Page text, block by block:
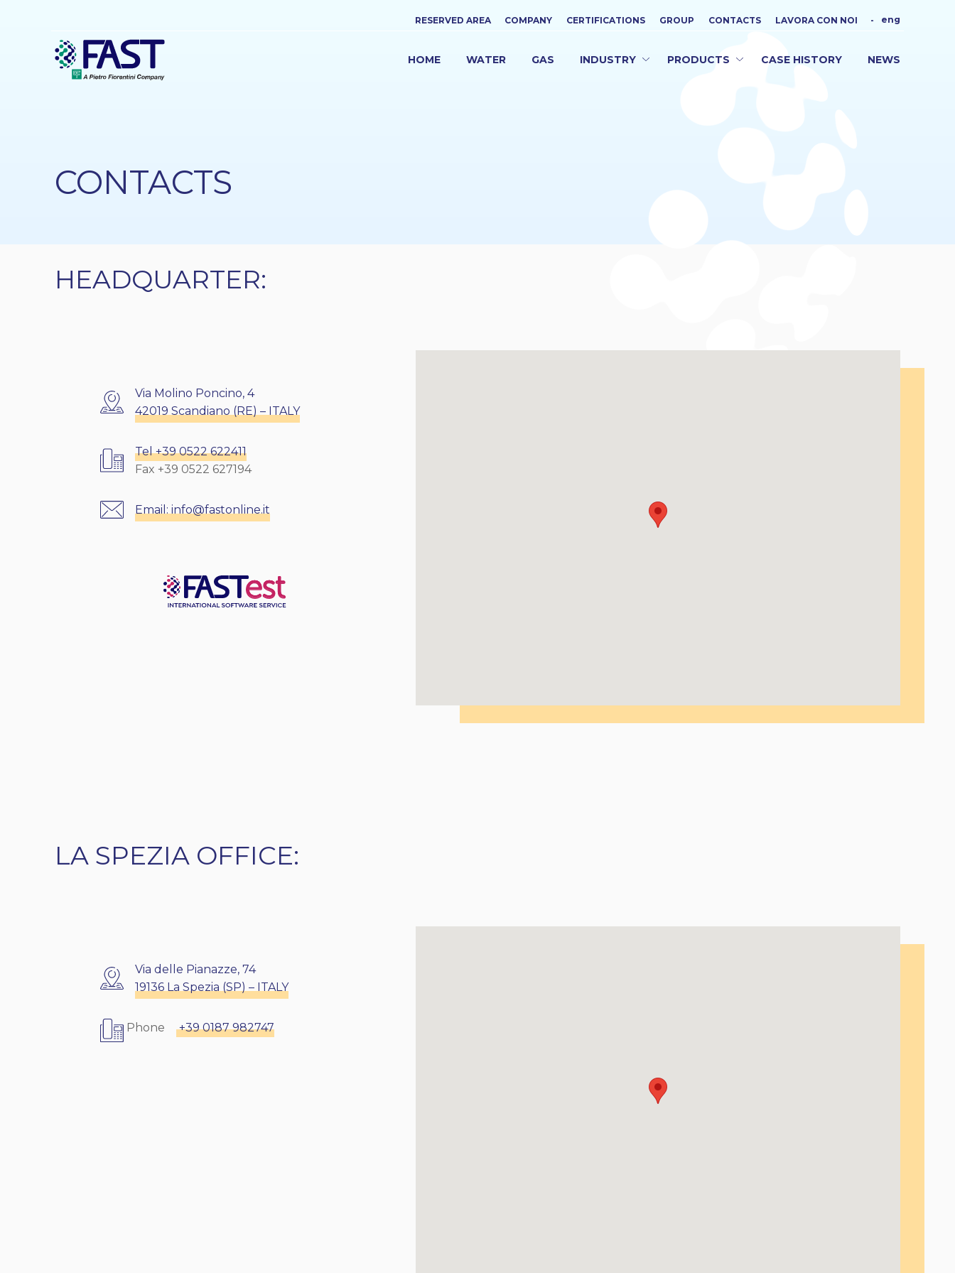
Top
RESERVED AREA COMPANY CERTIFICATIONS GROUP CONTACTS LAVORA CON NOI - eng
NAVIGAZIONE
HOME WATER GAS INDUSTRY PRODUCTS CASE HISTORY NEWS
CONTACTS
HEADQUARTER:
Via Molino Poncino, 4
42019 Scandiano (RE) – ITALY
Tel +39 0522 622411
Fax +39 0522 627194
Email: info@fastonline.it
LA SPEZIA OFFICE:
Via delle Pianazze, 74
19136 La Spezia (SP) – ITALY
Phone +39 0187 982747